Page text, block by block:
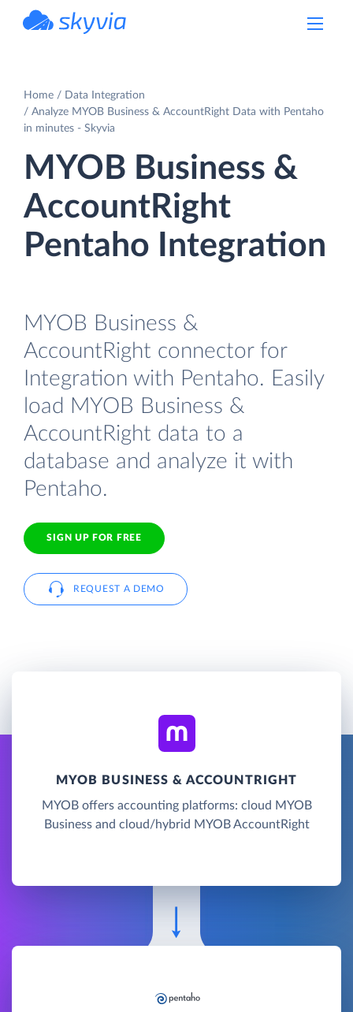
Home
Data Integration
Analyze MYOB Business & AccountRight Data with Pentaho
in minutes - Skyvia
MYOB Business &
AccountRight
Pentaho Integration
MYOB Business &
AccountRight connector for
Integration with Pentaho. Easily
load MYOB Business &
AccountRight data to a
database and analyze it with
Pentaho.
SIGN UP FOR FREE
REQUEST A DEMO
MYOB BUSINESS & ACCOUNTRIGHT
MYOB offers accounting platforms: cloud MYOB
Business and cloud/hybrid MYOB AccountRight